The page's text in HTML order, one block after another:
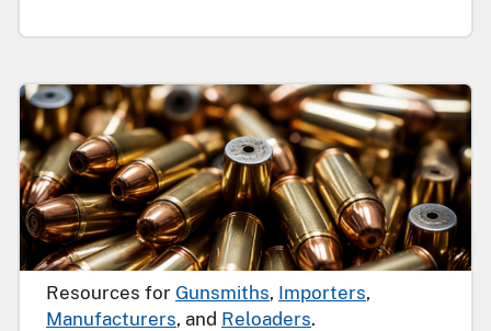
Resources for Gunsmiths, Importers,
Manufacturers, and Reloaders.